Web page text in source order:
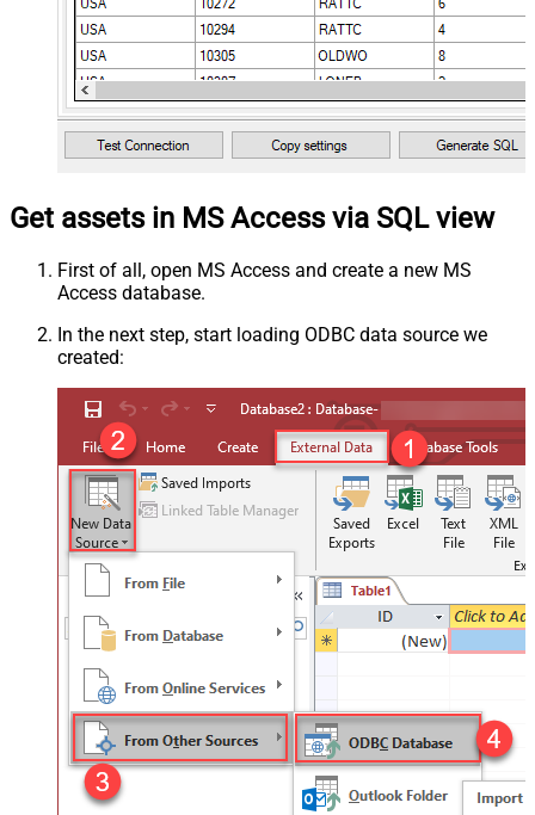
Get assets in MS Access via SQL view
First of all, open MS Access and create a new MS
Access database.
In the next step, start loading ODBC data source we
created: